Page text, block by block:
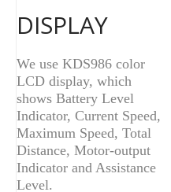
DISPLAY
We use KDS986 color
LCD display, which
shows Battery Level
Indicator, Current Speed,
Maximum Speed, Total
Distance, Motor-output
Indicator and Assistance
Level.